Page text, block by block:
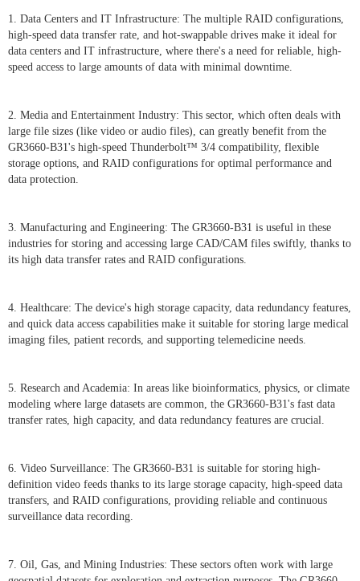
1. Data Centers and IT Infrastructure: The multiple RAID configurations,
high-speed data transfer rate, and hot-swappable drives make it ideal for
data centers and IT infrastructure, where there's a need for reliable, high-
speed access to large amounts of data with minimal downtime.
2. Media and Entertainment Industry: This sector, which often deals with
large file sizes (like video or audio files), can greatly benefit from the
GR3660-B31's high-speed Thunderbolt™ 3/4 compatibility, flexible
storage options, and RAID configurations for optimal performance and
data protection.
3. Manufacturing and Engineering: The GR3660-B31 is useful in these
industries for storing and accessing large CAD/CAM files swiftly, thanks to
its high data transfer rates and RAID configurations.
4. Healthcare: The device's high storage capacity, data redundancy features,
and quick data access capabilities make it suitable for storing large medical
imaging files, patient records, and supporting telemedicine needs.
5. Research and Academia: In areas like bioinformatics, physics, or climate
modeling where large datasets are common, the GR3660-B31's fast data
transfer rates, high capacity, and data redundancy features are crucial.
6. Video Surveillance: The GR3660-B31 is suitable for storing high-
definition video feeds thanks to its large storage capacity, high-speed data
transfers, and RAID configurations, providing reliable and continuous
surveillance data recording.
7. Oil, Gas, and Mining Industries: These sectors often work with large